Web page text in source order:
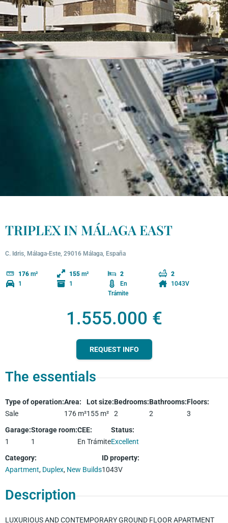
TRIPLEX IN MÁLAGA EAST
C. Idris, Málaga-Este, 29016 Málaga, España
176 m² 155 m² 2
2
1
1
En
Trámite
1043V
1.555.000 €
REQUEST INFO
The essentials
Type of operation:
Sale
Area:
176 m²
Lot size:
155 m²
Bedrooms:
2
Bathrooms:
2
Floors:
3
Garage:
1
Storage room:
1
CEE:
En Trámite
Status:
Excellent
Category:
Apartment, Duplex, New Builds
ID property:
1043V
Description
LUXURIOUS AND CONTEMPORARY GROUND FLOOR APARTMENT